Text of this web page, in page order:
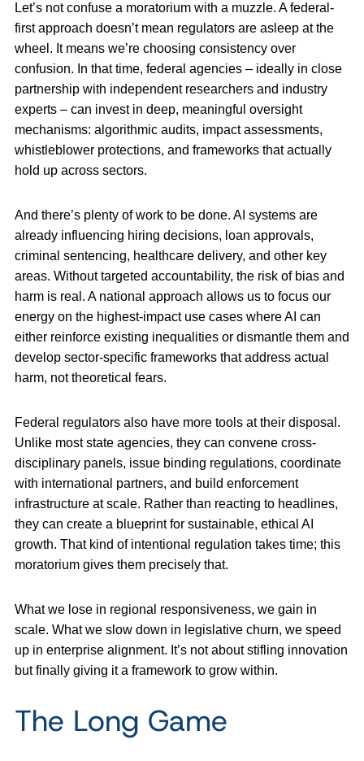
Let’s not confuse a moratorium with a muzzle. A federal-
first approach doesn’t mean regulators are asleep at the
wheel. It means we’re choosing consistency over
confusion. In that time, federal agencies – ideally in close
partnership with independent researchers and industry
experts – can invest in deep, meaningful oversight
mechanisms: algorithmic audits, impact assessments,
whistleblower protections, and frameworks that actually
hold up across sectors.
And there’s plenty of work to be done. AI systems are
already influencing hiring decisions, loan approvals,
criminal sentencing, healthcare delivery, and other key
areas. Without targeted accountability, the risk of bias and
harm is real. A national approach allows us to focus our
energy on the highest-impact use cases where AI can
either reinforce existing inequalities or dismantle them and
develop sector-specific frameworks that address actual
harm, not theoretical fears.
Federal regulators also have more tools at their disposal.
Unlike most state agencies, they can convene cross-
disciplinary panels, issue binding regulations, coordinate
with international partners, and build enforcement
infrastructure at scale. Rather than reacting to headlines,
they can create a blueprint for sustainable, ethical AI
growth. That kind of intentional regulation takes time; this
moratorium gives them precisely that.
What we lose in regional responsiveness, we gain in
scale. What we slow down in legislative churn, we speed
up in enterprise alignment. It’s not about stifling innovation
but finally giving it a framework to grow within.
The Long Game